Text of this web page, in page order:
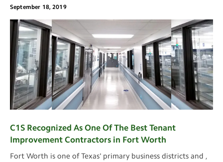
September 18, 2019
C1S Recognized As One Of The Best Tenant
Improvement Contractors in Fort Worth
Fort Worth is one of Texas' primary business districts and ,